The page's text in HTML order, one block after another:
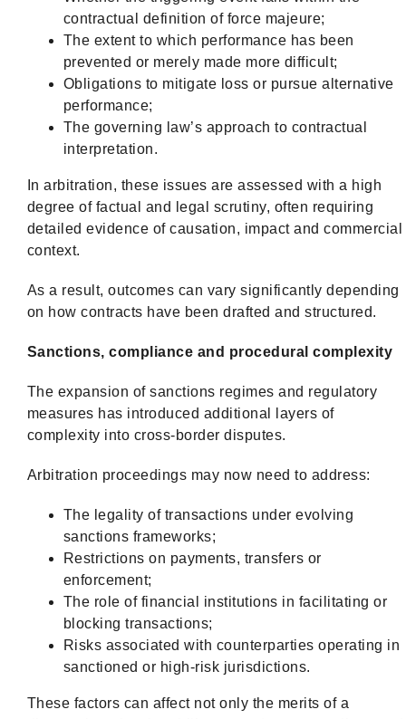
contractual definition of force majeure;
The extent to which performance has been
prevented or merely made more difficult;
Obligations to mitigate loss or pursue alternative
performance;
The governing law’s approach to contractual
interpretation.
In arbitration, these issues are assessed with a high
degree of factual and legal scrutiny, often requiring
detailed evidence of causation, impact and commercial
context.
As a result, outcomes can vary significantly depending
on how contracts have been drafted and structured.
Sanctions, compliance and procedural complexity
The expansion of sanctions regimes and regulatory
measures has introduced additional layers of
complexity into cross-border disputes.
Arbitration proceedings may now need to address:
The legality of transactions under evolving
sanctions frameworks;
Restrictions on payments, transfers or
enforcement;
The role of financial institutions in facilitating or
blocking transactions;
Risks associated with counterparties operating in
sanctioned or high-risk jurisdictions.
These factors can affect not only the merits of a